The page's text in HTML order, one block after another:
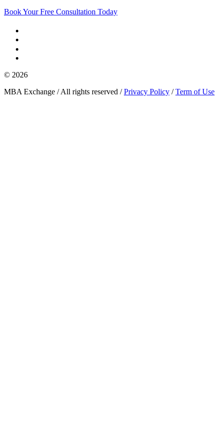
Book Your Free Consultation Today
© 2026
MBA Exchange / All rights reserved /Privacy Policy /Term of Use